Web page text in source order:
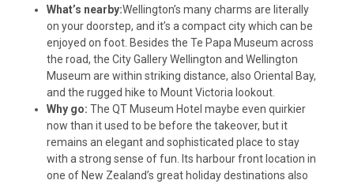
What’s nearby:Wellington’s many charms are literally
on your doorstep, and it’s a compact city which can be
enjoyed on foot. Besides the Te Papa Museum across
the road, the City Gallery Wellington and Wellington
Museum are within striking distance, also Oriental Bay,
and the rugged hike to Mount Victoria lookout.
Why go: The QT Museum Hotel maybe even quirkier
now than it used to be before the takeover, but it
remains an elegant and sophisticated place to stay
with a strong sense of fun. Its harbour front location in
one of New Zealand’s great holiday destinations also